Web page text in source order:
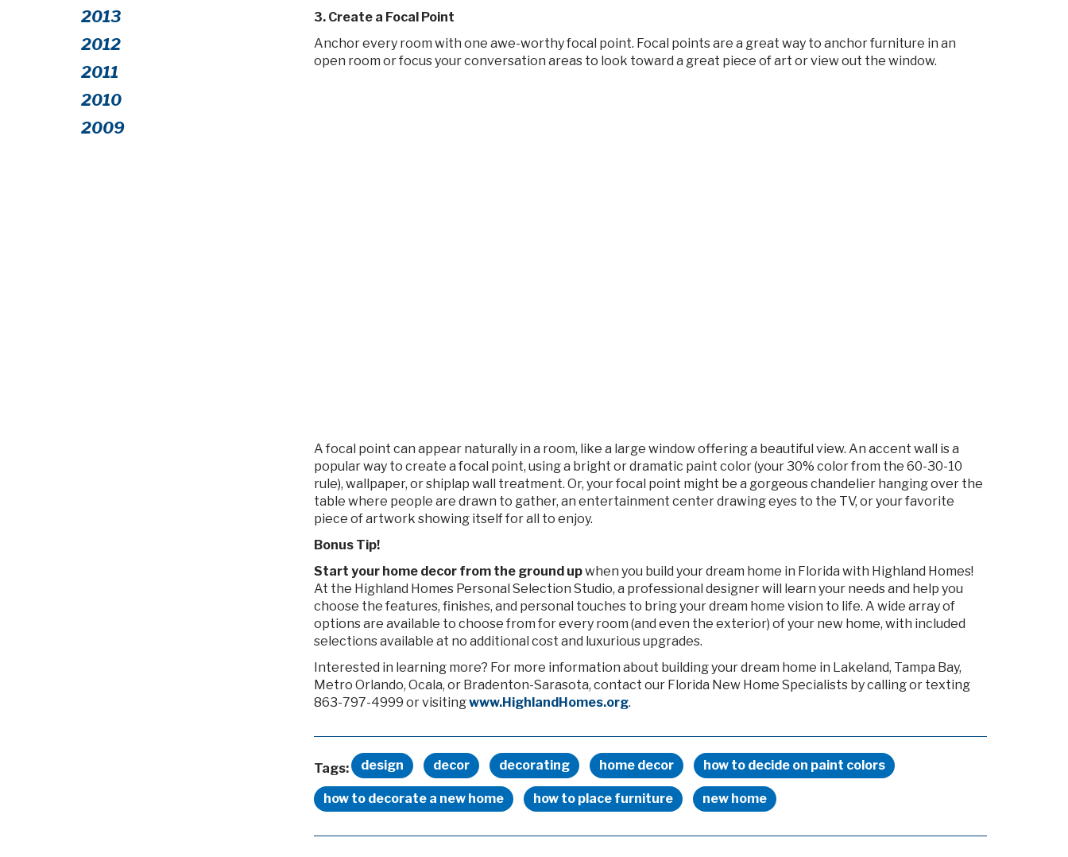
3. Create a Focal Point
Anchor every room with one awe-worthy focal point. Focal points are a great way to anchor furniture in an
open room or focus your conversation areas to look toward a great piece of art or view out the window.
A focal point can appear naturally in a room, like a large window offering a beautiful view. An accent wall is a
popular way to create a focal point, using a bright or dramatic paint color (your 30% color from the 60-30-10
rule), wallpaper, or shiplap wall treatment. Or, your focal point might be a gorgeous chandelier hanging over the
table where people are drawn to gather, an entertainment center drawing eyes to the TV, or your favorite
piece of artwork showing itself for all to enjoy.
Bonus Tip!
Start your home decor from the ground upwhen you build your dream home in Florida with Highland Homes!
At the Highland Homes Personal Selection Studio, a professional designer will learn your needs and help you
choose the features, finishes, and personal touches to bring your dream home vision to life. A wide array of
options are available to choose from for every room (and even the exterior) of your new home, with included
selections available at no additional cost and luxurious upgrades.
Interested in learning more? For more information about building your dream home in Lakeland, Tampa Bay,
Metro Orlando, Ocala, or Bradenton-Sarasota, contact our Florida New Home Specialists by calling or texting
863-797-4999 or visitingwww.HighlandHomes.org.
Tags: design decor decorating home decor how to decide on paint colors
how to decorate a new home how to place furniture new home
2013
2012
2011
2010
2009